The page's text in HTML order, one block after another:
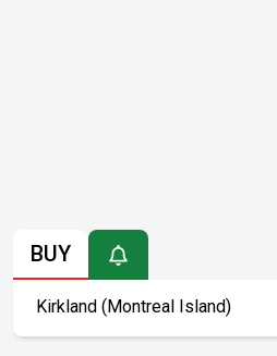
BUY